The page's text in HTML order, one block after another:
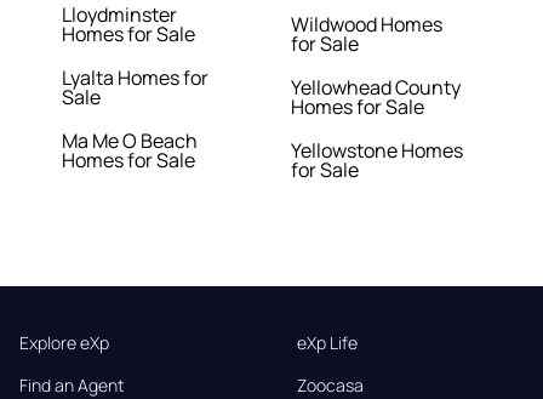
Lloydminster
Homes for Sale
Lyalta Homes for
Sale
Ma Me O Beach
Homes for Sale
Wildwood Homes
for Sale
Yellowhead County
Homes for Sale
Yellowstone Homes
for Sale
Explore eXp
Find an Agent
eXp Life
Zoocasa